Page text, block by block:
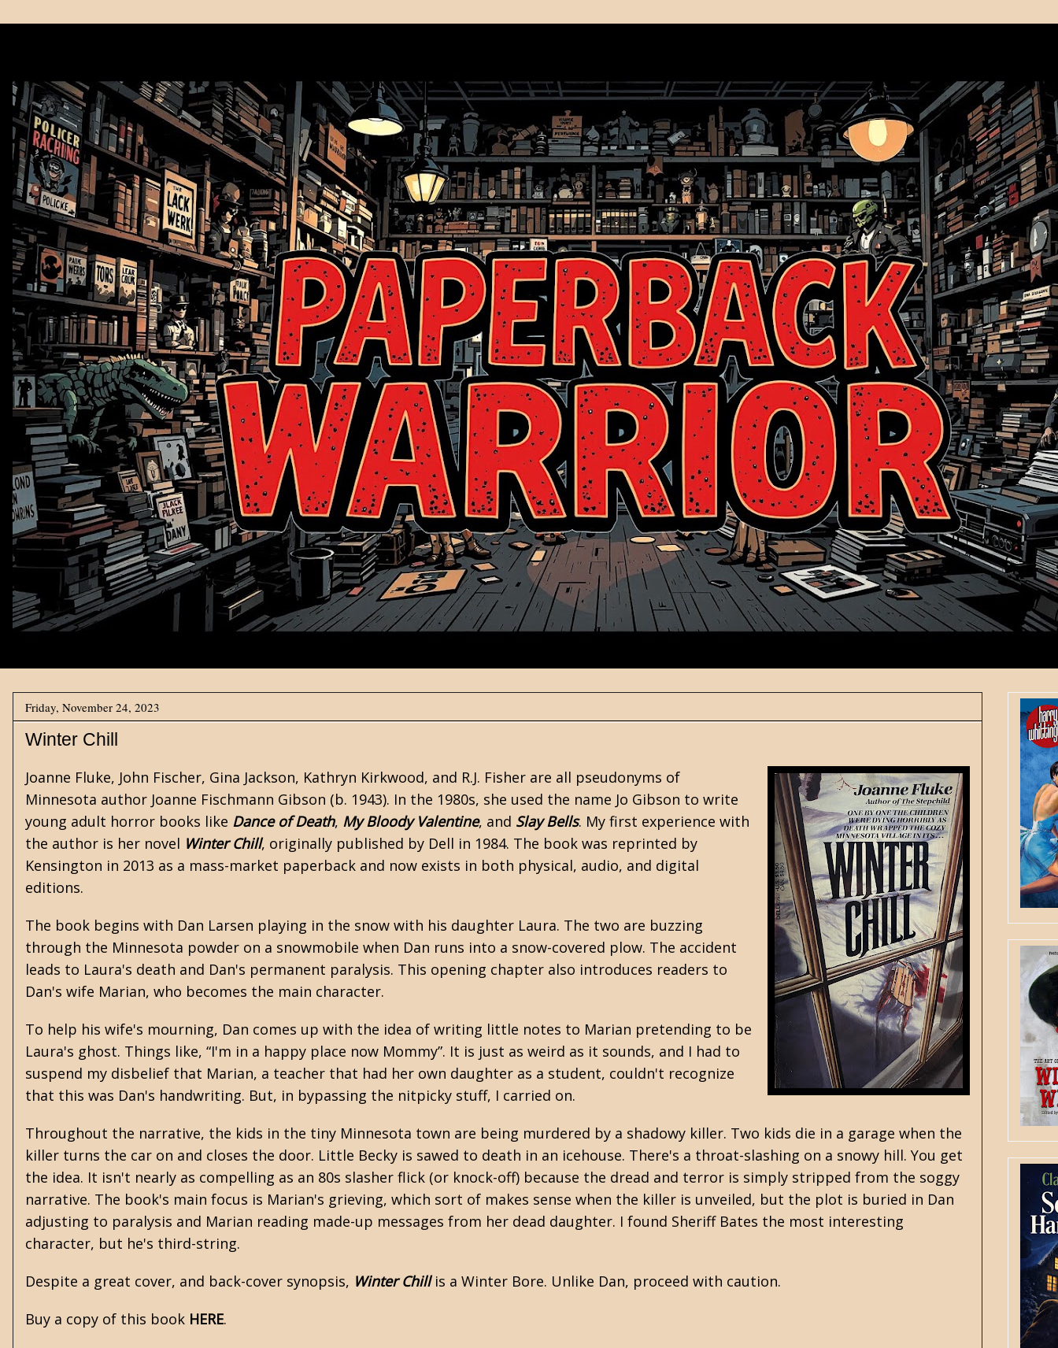
Friday, November 24, 2023
Winter Chill
Joanne Fluke, John Fischer, Gina Jackson, Kathryn Kirkwood, and R.J. Fisher are all pseudonyms of
Minnesota author Joanne Fischmann Gibson (b. 1943). In the 1980s, she used the name Jo Gibson to write
young adult horror books like Dance of Death, My Bloody Valentine, and Slay Bells. My first experience with
the author is her novel Winter Chill, originally published by Dell in 1984. The book was reprinted by
Kensington in 2013 as a mass-market paperback and now exists in both physical, audio, and digital
editions.
The book begins with Dan Larsen playing in the snow with his daughter Laura. The two are buzzing
through the Minnesota powder on a snowmobile when Dan runs into a snow-covered plow. The accident
leads to Laura's death and Dan's permanent paralysis. This opening chapter also introduces readers to
Dan's wife Marian, who becomes the main character.
To help his wife's mourning, Dan comes up with the idea of writing little notes to Marian pretending to be
Laura's ghost. Things like, “I'm in a happy place now Mommy”. It is just as weird as it sounds, and I had to
suspend my disbelief that Marian, a teacher that had her own daughter as a student, couldn't recognize
that this was Dan's handwriting. But, in bypassing the nitpicky stuff, I carried on.
Throughout the narrative, the kids in the tiny Minnesota town are being murdered by a shadowy killer. Two kids die in a garage when the
killer turns the car on and closes the door. Little Becky is sawed to death in an icehouse. There's a throat-slashing on a snowy hill. You get
the idea. It isn't nearly as compelling as an 80s slasher flick (or knock-off) because the dread and terror is simply stripped from the soggy
narrative. The book's main focus is Marian's grieving, which sort of makes sense when the killer is unveiled, but the plot is buried in Dan
adjusting to paralysis and Marian reading made-up messages from her dead daughter. I found Sheriff Bates the most interesting
character, but he's third-string.
Despite a great cover, and back-cover synopsis, Winter Chillis a Winter Bore. Unlike Dan, proceed with caution.
Buy a copy of this book HERE.